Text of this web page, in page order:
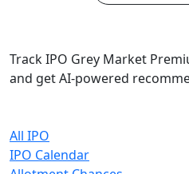
Track IPO Grey Market
and get AI-powered
All IPO
IPO Calendar